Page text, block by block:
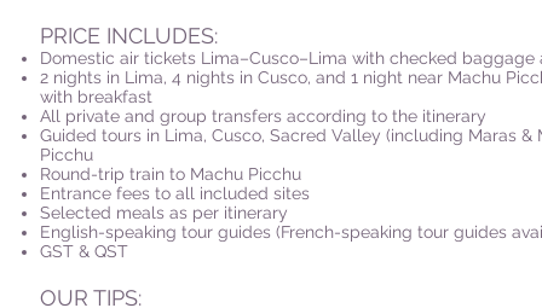
PRICE INCLUDES:
Domestic air tickets Lima–Cusco–Lima with checked baggage
2 nights in Lima, 4 nights in Cusco, and 1 night near Machu
with breakfast
All private and group transfers according to the itinerary
Guided tours in Lima, Cusco, Sacred Valley (including Maras &
Picchu
Round-trip train to Machu Picchu
Entrance fees to all included sites
Selected meals as per itinerary
English-speaking tour guides (French-speaking tour guides
GST & QST
OUR TIPS: